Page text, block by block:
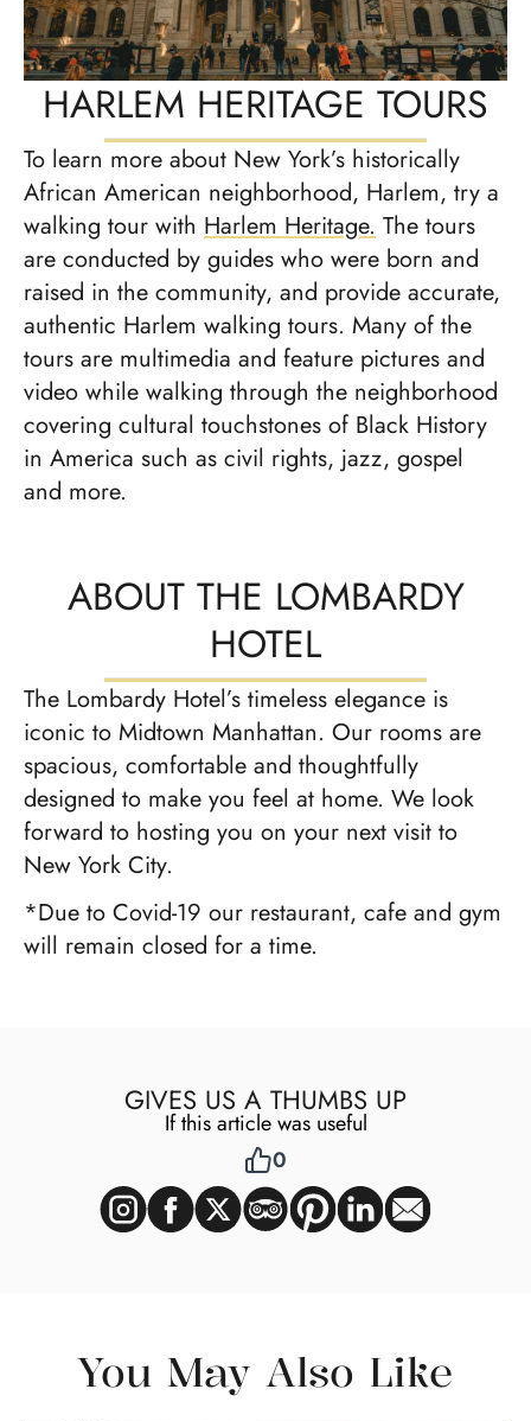
HARLEM HERITAGE TOURS
To learn more about New York’s historically
African American neighborhood, Harlem, try a
walking tour with Harlem Heritage. The tours
are conducted by guides who were born and
raised in the community, and provide accurate,
authentic Harlem walking tours. Many of the
tours are multimedia and feature pictures and
video while walking through the neighborhood
covering cultural touchstones of Black History
in America such as civil rights, jazz, gospel
and more.
ABOUT THE LOMBARDY
HOTEL
The Lombardy Hotel’s timeless elegance is
iconic to Midtown Manhattan. Our rooms are
spacious, comfortable and thoughtfully
designed to make you feel at home. We look
forward to hosting you on your next visit to
New York City.
*Due to Covid-19 our restaurant, cafe and gym
will remain closed for a time.
GIVES US A THUMBS UP
If this article was useful
0
You May Also Like